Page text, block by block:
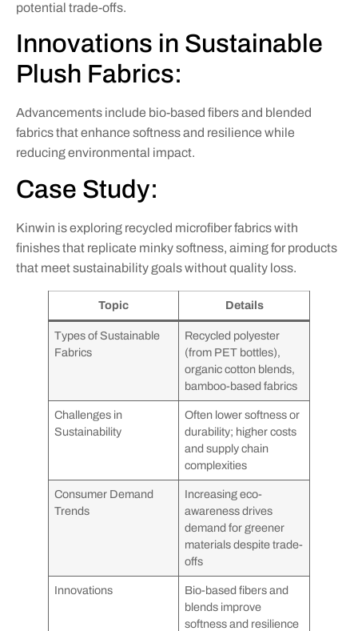
potential trade-offs.
Innovations in Sustainable
Plush Fabrics:
Advancements include bio-based fibers and blended
fabrics that enhance softness and resilience while
reducing environmental impact.
Case Study:
Kinwin is exploring recycled microfiber fabrics with
finishes that replicate minky softness, aiming for products
that meet sustainability goals without quality loss.
Topic Details
Types of Sustainable
Fabrics
Recycled polyester
(from PET bottles),
organic cotton blends,
bamboo-based fabrics
Challenges in
Sustainability
Often lower softness or
durability; higher costs
and supply chain
complexities
Consumer Demand
Trends
Increasing eco-
awareness drives
demand for greener
materials despite trade-
offs
Innovations
Bio-based fibers and
blends improve
softness and resilience